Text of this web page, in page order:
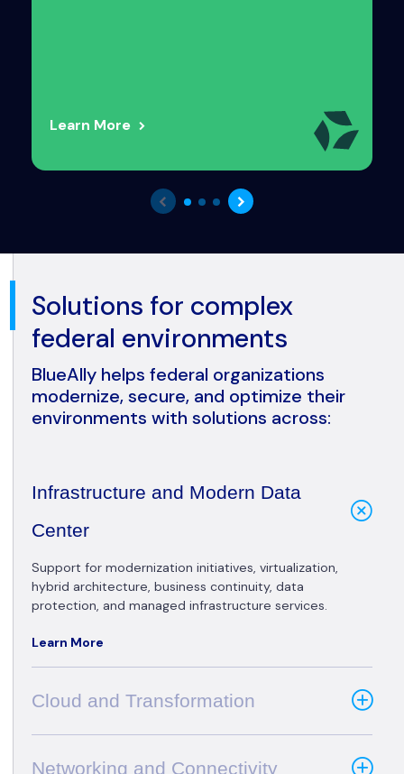
Learn More
Solutions for complex
federal environments
BlueAlly helps federal organizations
modernize, secure, and optimize their
environments with solutions across:
Infrastructure and Modern Data
Center
Support for modernization initiatives, virtualization,
hybrid architecture, business continuity, data
protection, and managed infrastructure services.
Learn More
Cloud and Transformation
Networking and Connectivity